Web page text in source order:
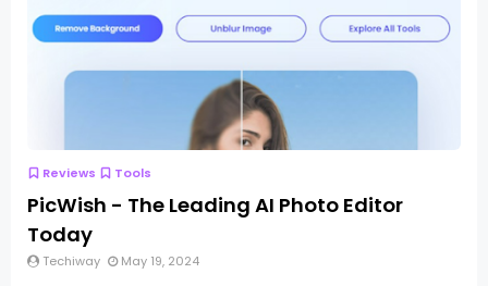
Reviews Tools
PicWish - The Leading AI Photo Editor
Today
Techiway May 19, 2024